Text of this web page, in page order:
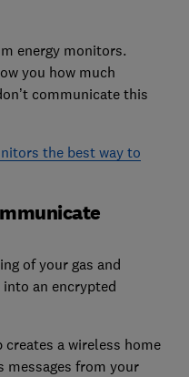
energy monitors.
you how much
communicate this
the best way to
of your gas and
an encrypted
a wireless home
messages from your